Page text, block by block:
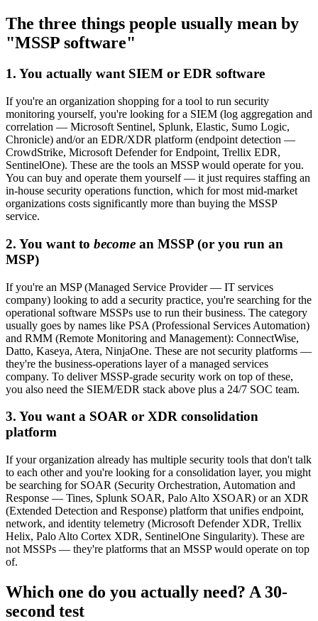
The three things people usually mean by
"MSSP software"
1. You actually want SIEM or EDR software
If you're an organization shopping for a tool to run security
monitoring yourself, you're looking for a SIEM (log aggregation and
correlation — Microsoft Sentinel, Splunk, Elastic, Sumo Logic,
Chronicle) and/or an EDR/XDR platform (endpoint detection —
CrowdStrike, Microsoft Defender for Endpoint, Trellix EDR,
SentinelOne). These are the tools an MSSP would operate for you.
You can buy and operate them yourself — it just requires staffing an
in-house security operations function, which for most mid-market
organizations costs significantly more than buying the MSSP
service.
2. You want to become an MSSP (or you run an
MSP)
If you're an MSP (Managed Service Provider — IT services
company) looking to add a security practice, you're searching for the
operational software MSSPs use to run their business. The category
usually goes by names like PSA (Professional Services Automation)
and RMM (Remote Monitoring and Management): ConnectWise,
Datto, Kaseya, Atera, NinjaOne. These are not security platforms —
they're the business-operations layer of a managed services
company. To deliver MSSP-grade security work on top of these,
you also need the SIEM/EDR stack above plus a 24/7 SOC team.
3. You want a SOAR or XDR consolidation
platform
If your organization already has multiple security tools that don't talk
to each other and you're looking for a consolidation layer, you might
be searching for SOAR (Security Orchestration, Automation and
Response — Tines, Splunk SOAR, Palo Alto XSOAR) or an XDR
(Extended Detection and Response) platform that unifies endpoint,
network, and identity telemetry (Microsoft Defender XDR, Trellix
Helix, Palo Alto Cortex XDR, SentinelOne Singularity). These are
not MSSPs — they're platforms that an MSSP would operate on top
of.
Which one do you actually need? A 30-
second test